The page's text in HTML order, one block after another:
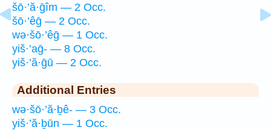
šō·’ă·ḡîm — 2 Occ.
šō·’êḡ — 2 Occ.
wə·šō·’êḡ — 1 Occ.
yiš·’aḡ- — 8 Occ.
yiš·’ă·ḡū — 2 Occ.
Additional Entries
wə·šō·’ă·ḇê- — 3 Occ.
yiš·’ă·ḇūn — 1 Occ.